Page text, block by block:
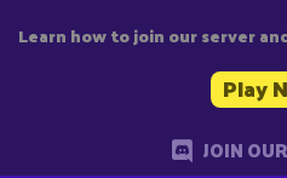
Learn how to join our server
Play
JOIN